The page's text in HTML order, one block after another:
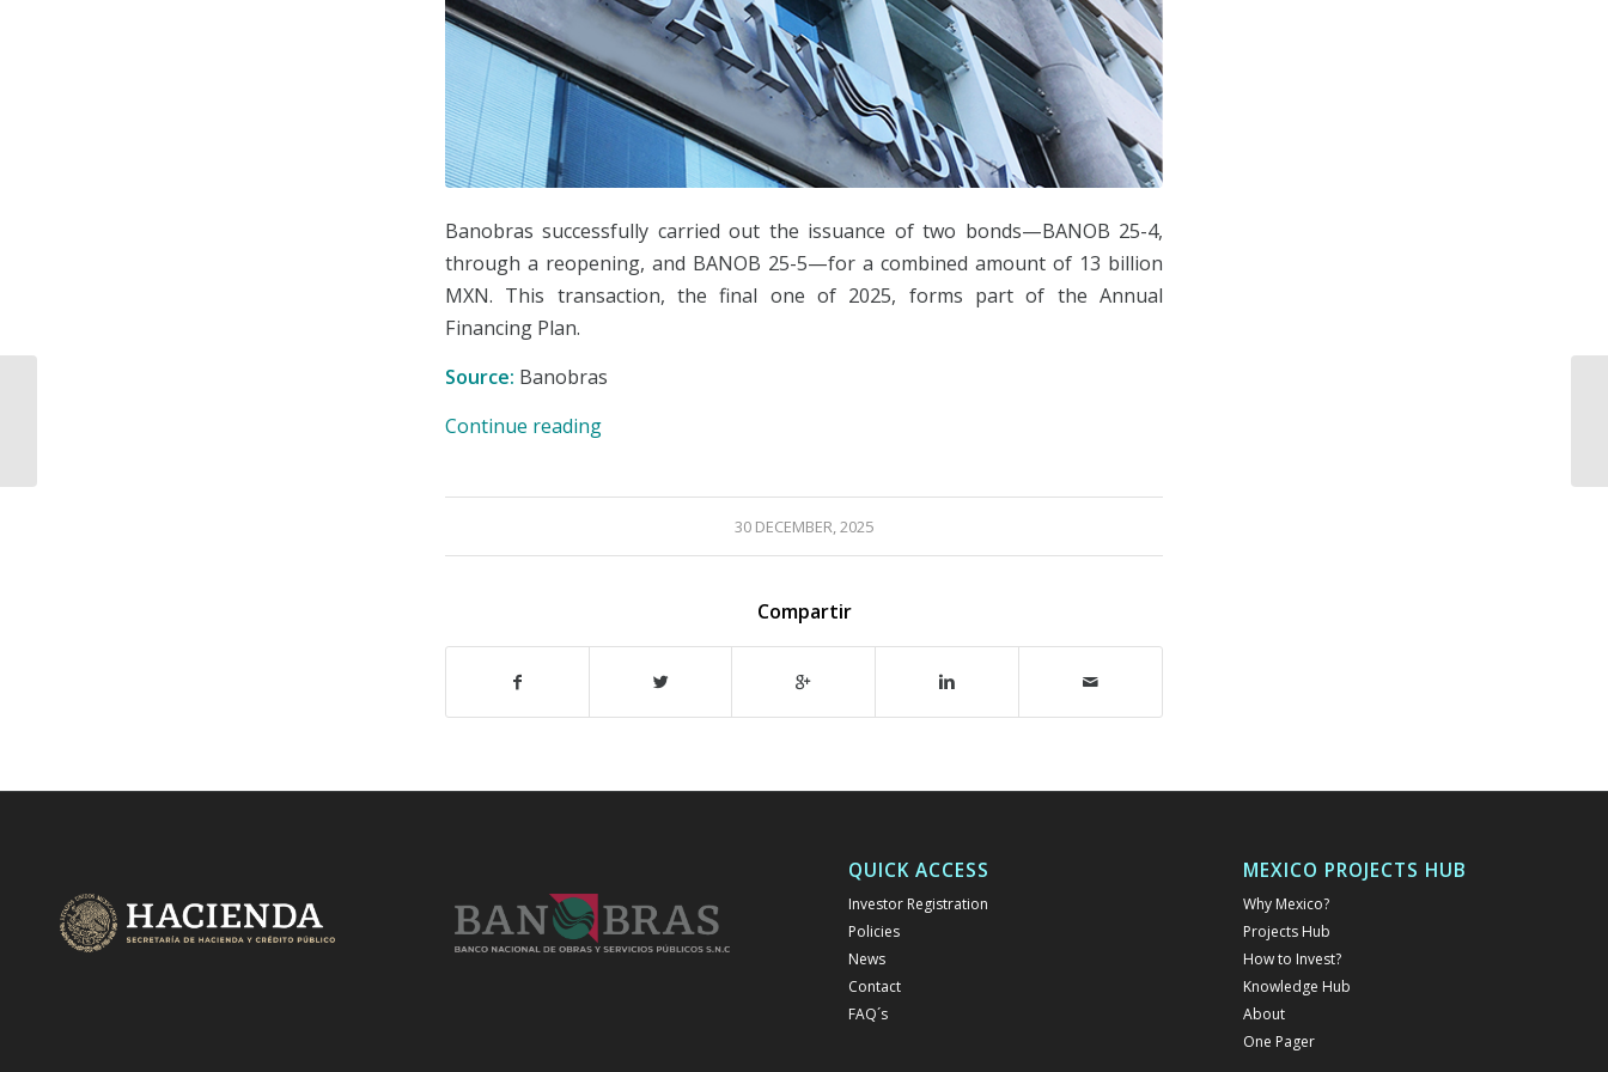
Banobras successfully carried out the issuance of two bonds—BANOB 25-4,
through a reopening, and BANOB 25-5—for a combined amount of 13 billion
MXN. This transaction, the final one of 2025, forms part of the Annual
Financing Plan.
Source: Banobras
Continue reading
30 DECEMBER, 2025
Compartir
QUICK ACCESS
Investor Registration
Policies
News
Contact
FAQ´s
MEXICO PROJECTS HUB
Why Mexico?
Projects Hub
How to Invest?
Knowledge Hub
About
One Pager